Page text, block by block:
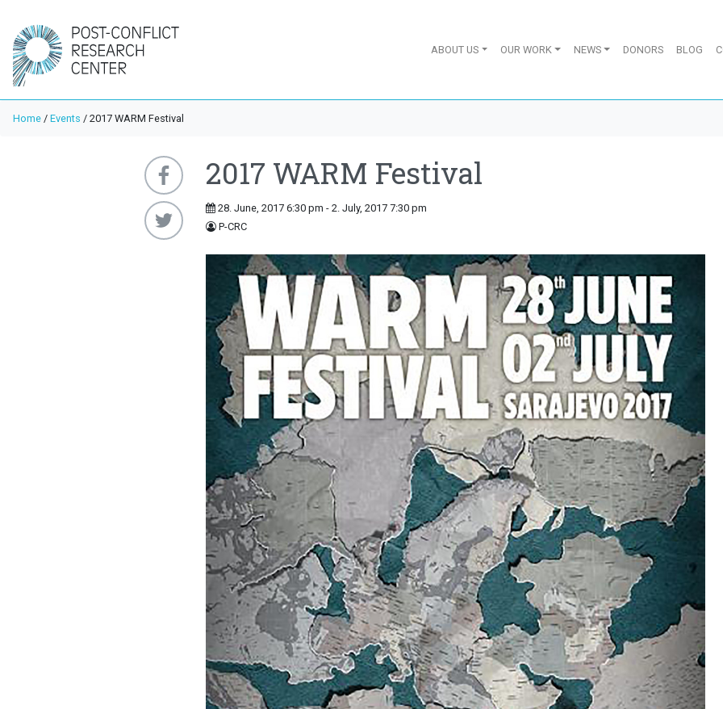
ABOUT US OUR WORK NEWS DONORS BLOG
Home / Events / 2017 WARM Festival
2017 WARM Festival
28. June, 2017 6:30 pm - 2. July, 2017 7:30 pm
P-CRC